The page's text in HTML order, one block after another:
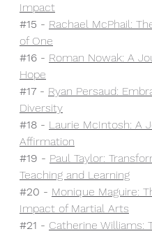
Impact
#15 - Rachael McPhail:
of One
#16 - Roman Nowak: A
Hope
#17 - Ryan Persaud:
Diversity
#18 - Laurie McIntosh: A
Affirmation
#19 - Paul Taylor:
Teaching and Learning
#20 - Monique Maguire:
Impact of Martial Arts
#21 - Catherine Williams: